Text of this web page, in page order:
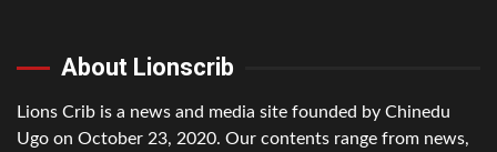
About Lionscrib
Lions Crib is a news and media site founded by Chinedu
Ugo on October 23, 2020. Our contents range from news,